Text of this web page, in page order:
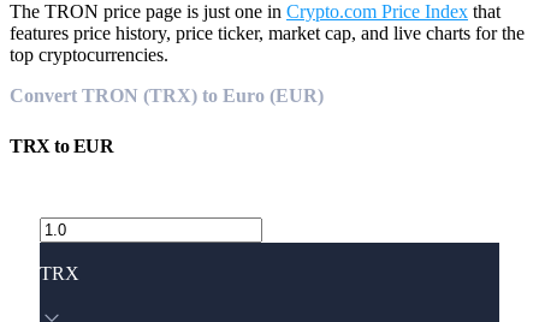
The TRON price page is just one in Crypto.com Price Index that
features price history, price ticker, market cap, and live charts for the
top cryptocurrencies.
Convert TRON (TRX) to Euro (EUR)
TRX toEUR
TRX